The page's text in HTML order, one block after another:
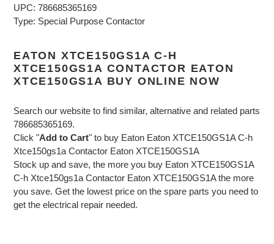
UPC: 786685365169
Type: Special Purpose Contactor
EATON XTCE150GS1A C-H
XTCE150GS1A CONTACTOR EATON
XTCE150GS1A BUY ONLINE NOW
Search our website to find similar, alternative and related parts
786685365169.
Click "Add to Cart" to buy Eaton Eaton XTCE150GS1A C-h
Xtce150gs1a Contactor Eaton XTCE150GS1A
Stock up and save, the more you buy Eaton XTCE150GS1A
C-h Xtce150gs1a Contactor Eaton XTCE150GS1A the more
you save. Get the lowest price on the spare parts you need to
get the electrical repair needed.